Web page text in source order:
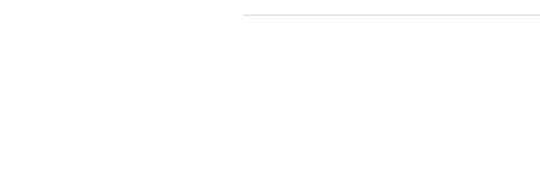
encouraging